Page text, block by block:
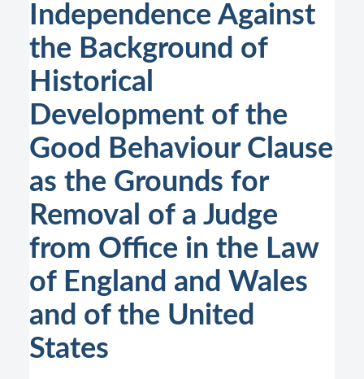
Independence Against
the Background of
Historical
Development of the
Good Behaviour Clause
as the Grounds for
Removal of a Judge
from Office in the Law
of England and Wales
and of the United
States